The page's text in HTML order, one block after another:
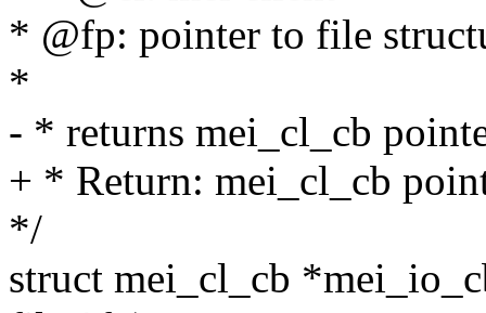
* @fp: pointer to file
*
- * returns mei_cl_cb
+ * Return: mei_cl_cb
*/
struct mei_cl_cb